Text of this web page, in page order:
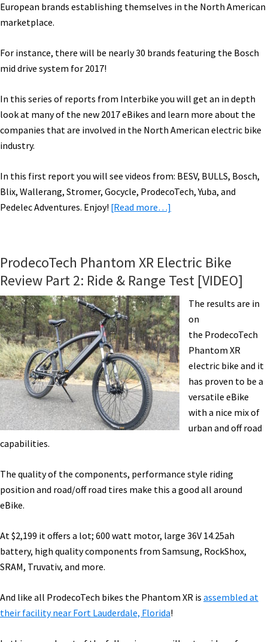
European brands establishing themselves in the North American
marketplace.
For instance, there will be nearly 30 brands featuring the Bosch
mid drive system for 2017!
In this series of reports from Interbike you will get an in depth
look at many of the new 2017 eBikes and learn more about the
companies that are involved in the North American electric bike
industry.
In this first report you will see videos from: BESV, BULLS, Bosch,
Blix, Wallerang, Stromer, Gocycle, ProdecoTech, Yuba, and
Pedelec Adventures. Enjoy! [Read more…]
BESV,
BULLS,
Bosch,
Blix,
Wallerang,
Stromer,
Gocycle,
ProdecoTech,
Yuba
[VIDEOS]
ProdecoTech Phantom XR Electric Bike
Review Part 2: Ride & Range Test [VIDEO]
The results are in
on
the ProdecoTech
Phantom XR
electric bike and it
has proven to be a
versatile eBike
with a nice mix of
urban and off road
capabilities.
The quality of the components, performance style riding
position and road/off road tires make this a good all around
eBike.
At $2,199 it offers a lot; 600 watt motor, large 36V 14.25ah
battery, high quality components from Samsung, RockShox,
SRAM, Truvativ, and more.
And like all ProdecoTech bikes the Phantom XR is assembled at
their facility near Fort Lauderdale, Florida!